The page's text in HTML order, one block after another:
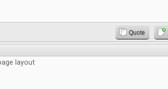
Quote
layout